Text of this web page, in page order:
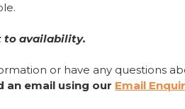
to availability.
or have any questions
an email using our Email